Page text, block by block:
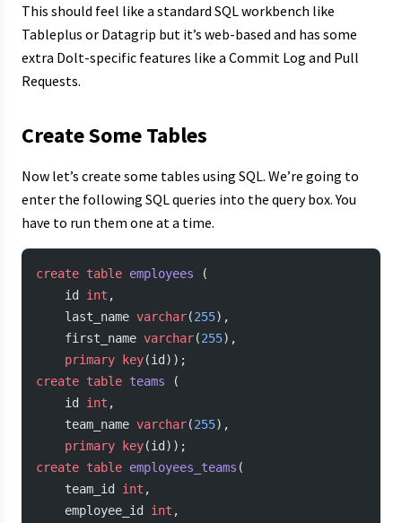
This should feel like a standard SQL workbench like
Tableplus or Datagrip but it’s web-based and has some
extra Dolt-specific features like a Commit Log and Pull
Requests.
Create Some Tables
Now let’s create some tables using SQL. We’re going to
enter the following SQL queries into the query box. You
have to run them one at a time.
create table employees (
    id
int ,
    last_name
varchar(255),
    first_name
varchar(255),
    primary key
(id));
create table teams (
    id
int ,
    team_name
varchar(255),
    primary key
(id));
create table employees_teams (
    team_id
int ,
    employee_id
int ,